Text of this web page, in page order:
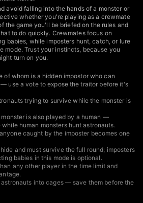
avoid falling into the hands of a monster or
whether you're playing as a crewmate
the game you'll be briefed on the rules and
to do quickly. Crewmates focus on
babies, while imposters hunt, catch, or lure
mode. Trust your instincts, because you
turn on you.
of whom is a hidden impostor who can
use a vote to expose the traitor before it's
trying to survive while the monster is
monster is also played by a human —
human monsters hunt astronauts.
caught by the imposter becomes one
and must survive the full round; imposters
babies in this mode is optional.
any other player in the time limit and
astronauts into cages — save them before the